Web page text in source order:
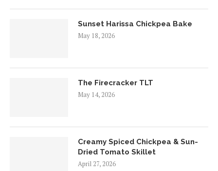
Sunset Harissa Chickpea Bake
May 18, 2026
The Firecracker TLT
May 14, 2026
Creamy Spiced Chickpea & Sun-
Dried Tomato Skillet
April 27, 2026